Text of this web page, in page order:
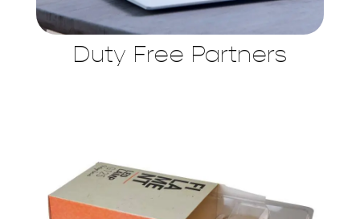
Duty Free Partners